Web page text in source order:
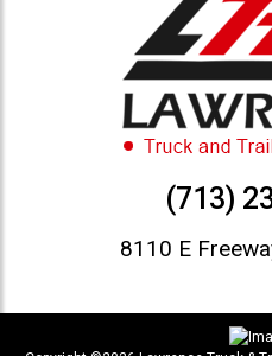
(713)
8110 E